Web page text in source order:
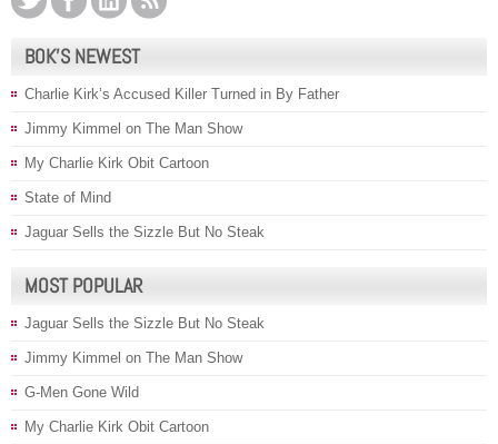
BOK’S NEWEST
Charlie Kirk’s Accused Killer Turned in By Father
Jimmy Kimmel on The Man Show
My Charlie Kirk Obit Cartoon
State of Mind
Jaguar Sells the Sizzle But No Steak
MOST POPULAR
Jaguar Sells the Sizzle But No Steak
Jimmy Kimmel on The Man Show
G-Men Gone Wild
My Charlie Kirk Obit Cartoon